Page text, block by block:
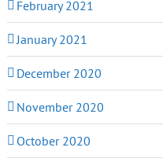
February 2021
January 2021
December 2020
November 2020
October 2020